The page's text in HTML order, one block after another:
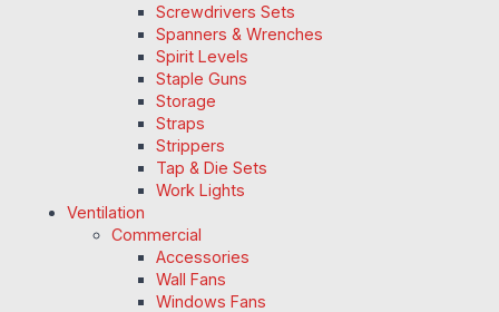
Screwdrivers Sets
Spanners & Wrenches
Spirit Levels
Staple Guns
Storage
Straps
Strippers
Tap & Die Sets
Work Lights
Ventilation
Commercial
Accessories
Wall Fans
Windows Fans